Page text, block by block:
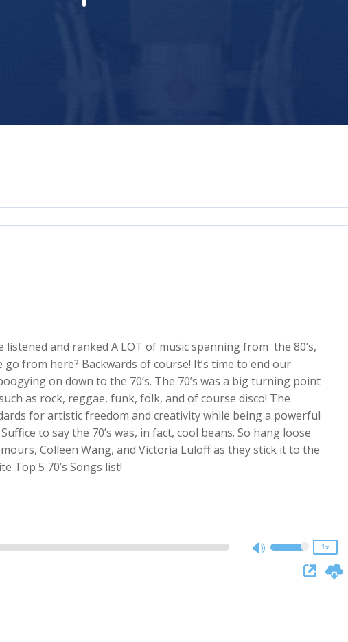
and ranked A LOT of music spanning from the 80’s,
go from here? Backwards of course! It’s time to end our
on down to the 70’s. The 70’s was a big turning point
as rock, reggae, funk, folk, and of course disco! The
for artistic freedom and creativity while being a powerful
to say the 70’s was, in fact, cool beans. So hang loose
Colleen Wang, and Victoria Luloff as they stick it to the
Top 5 70’s Songs list!
1x